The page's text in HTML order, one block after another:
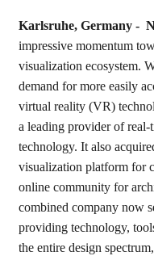
Karlsruhe, Germany -
impressive momentum
visualization ecosystem.
demand for more easily
virtual reality (VR)
a leading provider of
technology. It also
visualization platform for
online community for
combined company now
providing technology,
the entire design